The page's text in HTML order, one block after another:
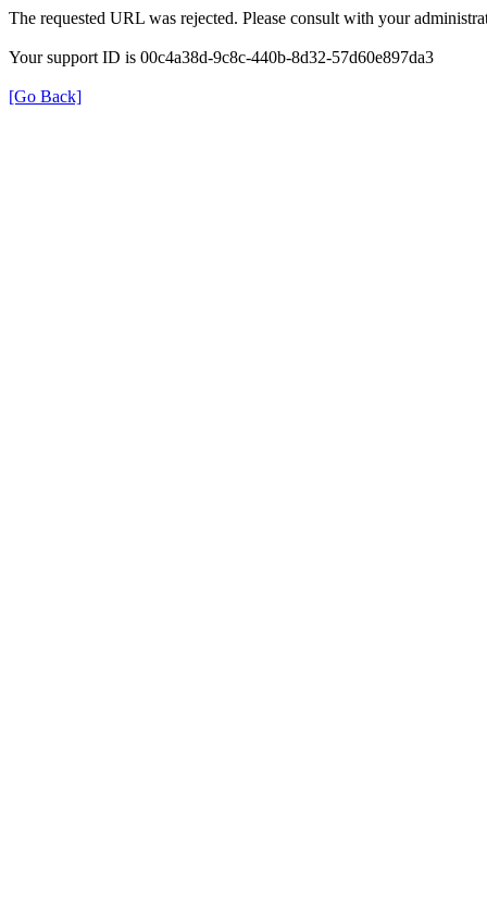
The requested URL was rejected. Please consult with your
Your support ID is 00c4a38d-9c8c-440b-8d32-57d60e897da3
[Go Back]